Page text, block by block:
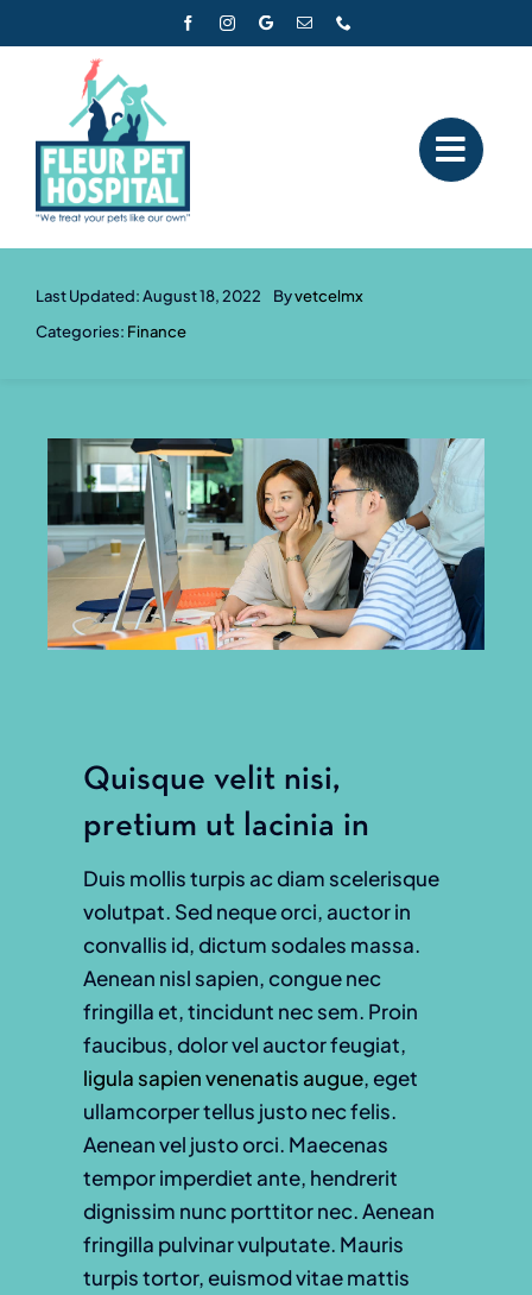
to
Last Updated: August 18, 2022 Byvetcelmx
Categories: Finance
Quisque velit nisi,
pretium ut lacinia in
Duis mollis turpis ac diam scelerisque
volutpat. Sed neque orci, auctor in
convallis id, dictum sodales massa.
Aenean nisl sapien, congue nec
fringilla et, tincidunt nec sem. Proin
faucibus, dolor vel auctor feugiat,
ligula sapien venenatis augue, eget
ullamcorper tellus justo nec felis.
Aenean vel justo orci. Maecenas
tempor imperdiet ante, hendrerit
dignissim nunc porttitor nec. Aenean
fringilla pulvinar vulputate. Mauris
turpis tortor, euismod vitae mattis